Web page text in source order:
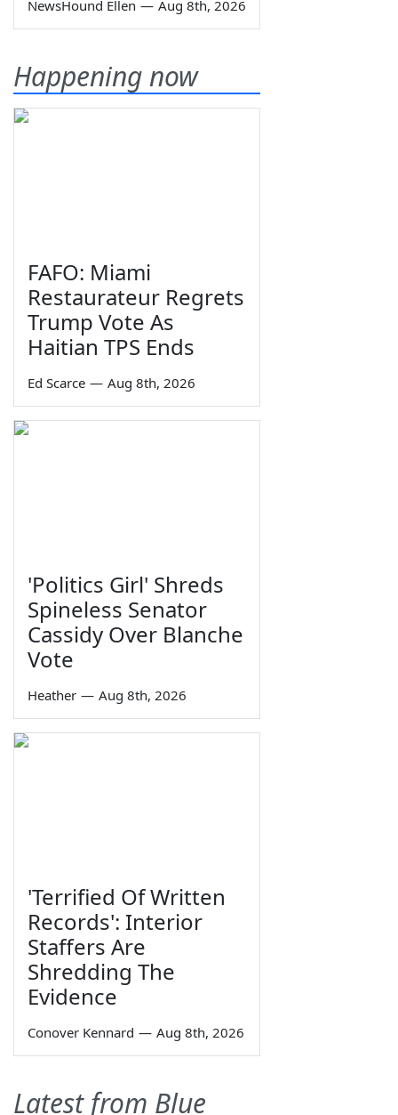
NewsHound Ellen — Aug 8th, 2026
Happening now
FAFO: Miami
Restaurateur Regrets
Trump Vote As
Haitian TPS Ends
Ed Scarce — Aug 8th, 2026
'Politics Girl' Shreds
Spineless Senator
Cassidy Over Blanche
Vote
Heather — Aug 8th, 2026
'Terrified Of Written
Records': Interior
Staffers Are
Shredding The
Evidence
Conover Kennard — Aug 8th, 2026
Latest from Blue